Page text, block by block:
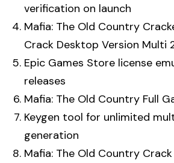
verification on launch
Mafia: The Old Country
Crack Desktop Version Multi
Epic Games Store license
releases
Mafia: The Old Country Full
Keygen tool for unlimited
generation
Mafia: The Old Country